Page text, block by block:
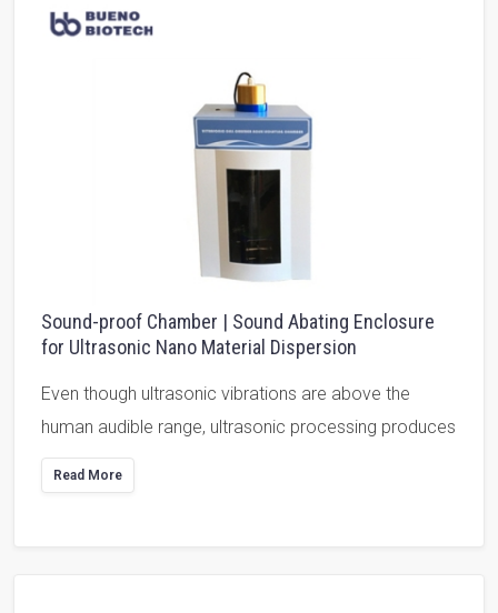
Sound-proof Chamber | Sound Abating Enclosure
for Ultrasonic Nano Material Dispersion
Even though ultrasonic vibrations are above the
human audible range, ultrasonic processing produces
Read More